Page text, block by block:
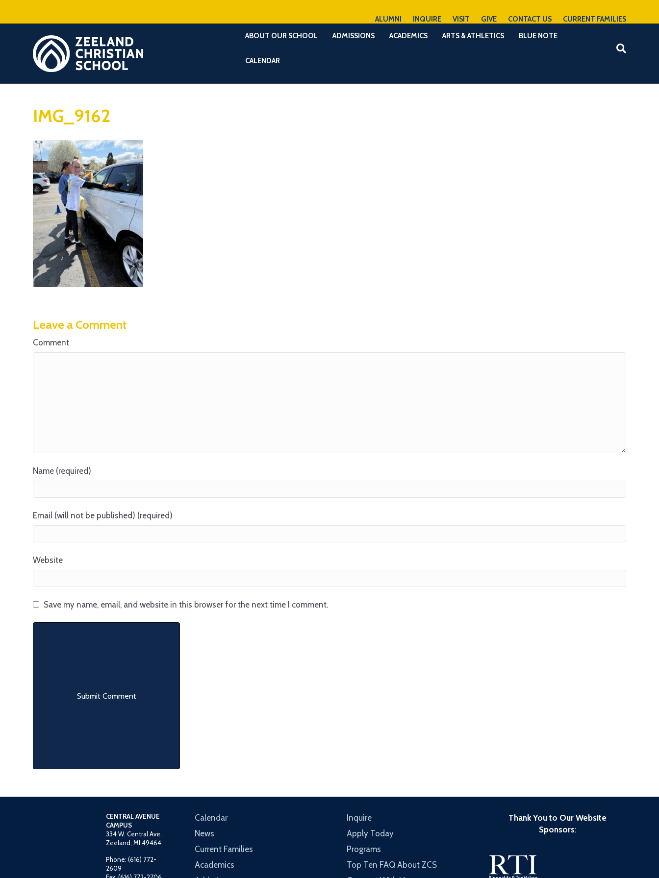
ALUMNI INQUIRE VISIT GIVE CONTACT US
CURRENT FAMILIES
ABOUT OUR SCHOOL
ADMISSIONS ACADEMICS ARTS & ATHLETICS BLUE NOTE
CALENDAR
IMG_9162
Leave a Comment
Comment
Name (required)
Email (will not be published) (required)
Website
Save my name, email, and website in this browser for the next time I comment.
CENTRAL AVENUE
CAMPUS
334 W. Central Ave.
Zeeland, MI 49464
Phone: (616) 772-
2609
Calendar
News
Current Families
Academics
Inquire
Apply Today
Programs
Top Ten FAQ About ZCS
Thank You to Our Website
Sponsors: